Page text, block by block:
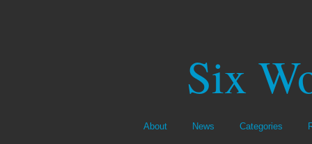
Six
About News Categories